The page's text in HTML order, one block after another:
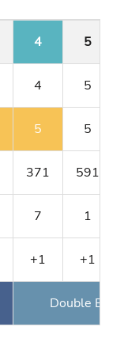
4 5
4 5
5 5
371 591
7 1
+1 +1
Double